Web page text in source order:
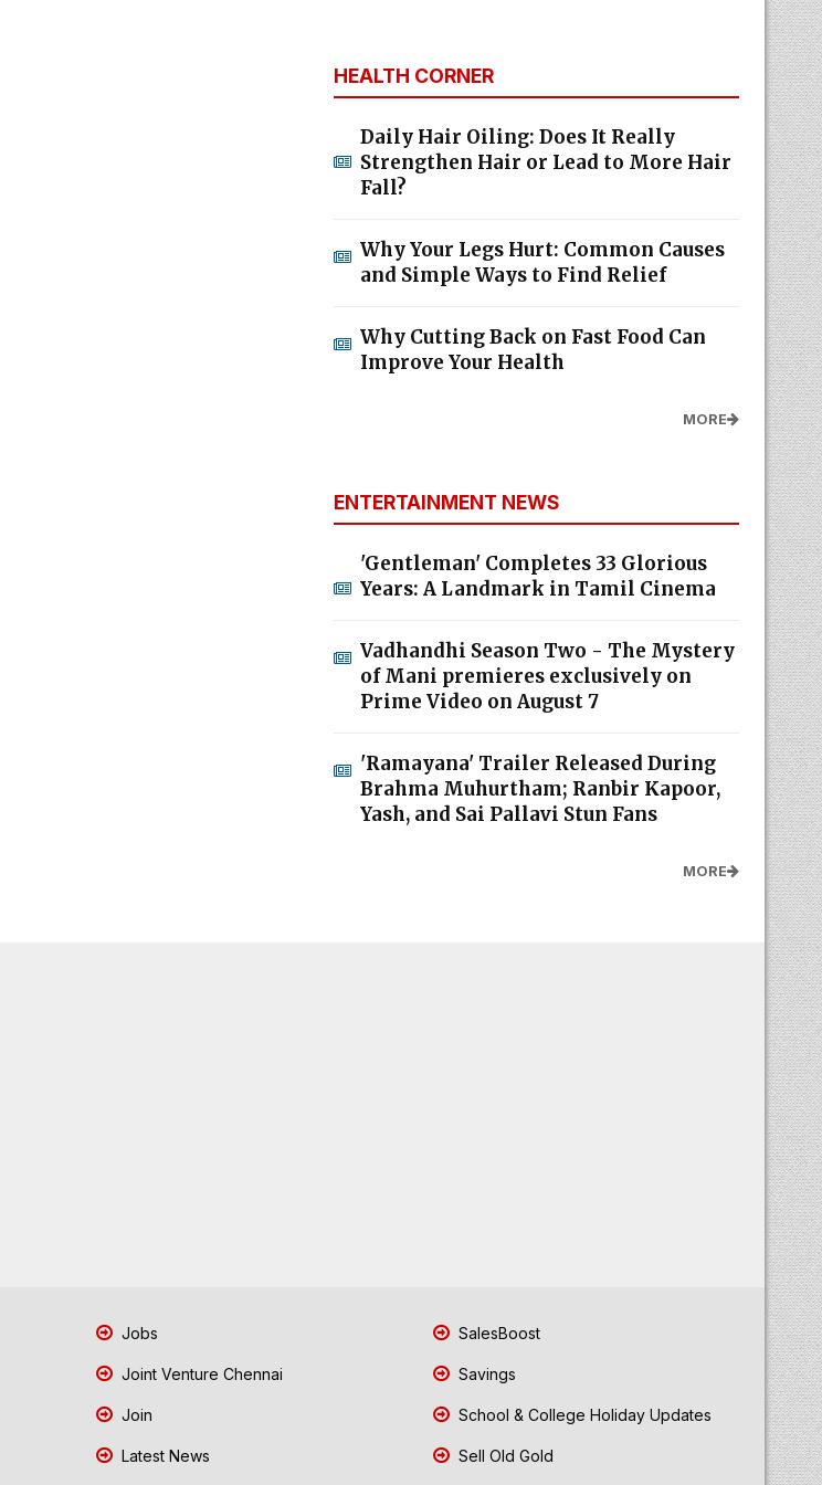
HEALTH CORNER
Daily Hair Oiling: Does It Really
Strengthen Hair or Lead to More Hair
Fall?
Why Your Legs Hurt: Common Causes
and Simple Ways to Find Relief
Why Cutting Back on Fast Food Can
Improve Your Health
MORE
ENTERTAINMENT NEWS
'Gentleman' Completes 33 Glorious
Years: A Landmark in Tamil Cinema
Vadhandhi Season Two - The Mystery
of Mani premieres exclusively on
Prime Video on August 7
'Ramayana' Trailer Released During
Brahma Muhurtham; Ranbir Kapoor,
Yash, and Sai Pallavi Stun Fans
MORE
Jobs
Joint Venture Chennai
Join
Latest News
SalesBoost
Savings
School & College Holiday Updates
Sell Old Gold